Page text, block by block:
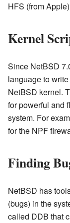
HFS (from
Kernel
Since NetBSD
language to
NetBSD kernel.
for powerful and
system. For
for the NPF
Finding
NetBSD has
(bugs) in the
called DDB that